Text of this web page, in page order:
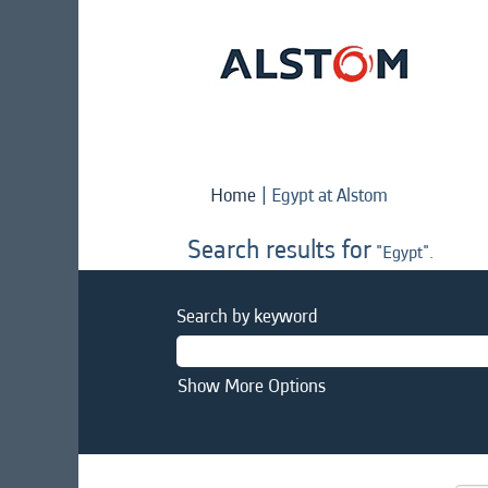
Home | Egypt at Alstom
Search results for "Egypt".
Search by keyword
Show More Options